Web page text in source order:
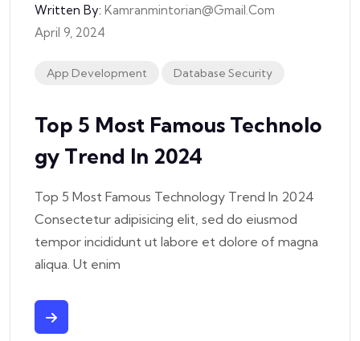
Written By: Kamranmintorian@gmail.com
April 9, 2024
App Development Database Security
Top 5 Most Famous Technolo
Gy Trend In 2024
Top 5 Most Famous Technology Trend In 2024
Consectetur adipisicing elit, sed do eiusmod
tempor incididunt ut labore et dolore of magna
aliqua. Ut enim